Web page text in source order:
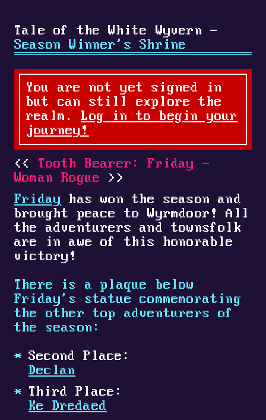
Tale of the White Wyvern -
Season Winner's Shrine
You are not yet signed in
but can still explore the
realm.Log in to begin your
journey!
Tooth Bearer: Friday -
Woman Rogue
Friday has won the season and
brought peace to Wyrmdoor! All
the adventurers and townsfolk
are in awe of this honorable
victory!
There is a plaque below
Friday's statue commemorating
the other top adventurers of
the season:
Second Place:
Declan
Third Place:
Ke Dredaed